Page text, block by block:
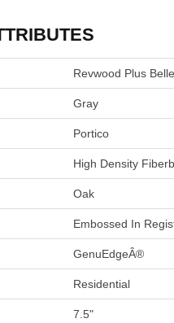
Revwood Plus
Gray
Portico
High Density
Oak
Embossed In
GenuEdgeÂ®
Residential
7.5"